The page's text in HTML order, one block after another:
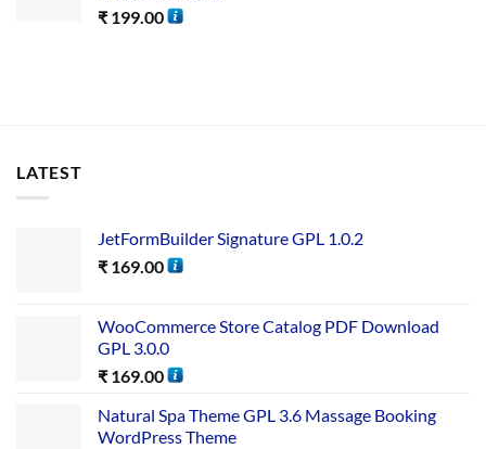
₹ 199.00
LATEST
JetFormBuilder Signature GPL 1.0.2
₹ 169.00
WooCommerce Store Catalog PDF Download
GPL 3.0.0
₹ 169.00
Natural Spa Theme GPL 3.6 Massage Booking
WordPress Theme